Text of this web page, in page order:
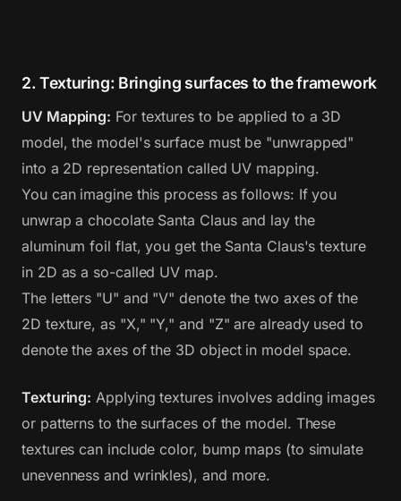
2. Texturing: Bringing surfaces to the framework
UV Mapping: For textures to be applied to a 3D
model, the model's surface must be "unwrapped"
into a 2D representation called UV mapping.
You can imagine this process as follows: If you
unwrap a chocolate Santa Claus and lay the
aluminum foil flat, you get the Santa Claus's texture
in 2D as a so-called UV map.
The letters "U" and "V" denote the two axes of the
2D texture, as "X," "Y," and "Z" are already used to
denote the axes of the 3D object in model space.
Texturing: Applying textures involves adding images
or patterns to the surfaces of the model. These
textures can include color, bump maps (to simulate
unevenness and wrinkles), and more.